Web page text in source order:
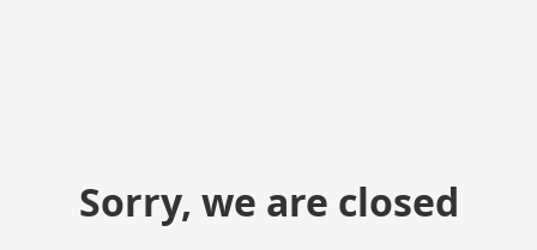
Sorry, we are closed